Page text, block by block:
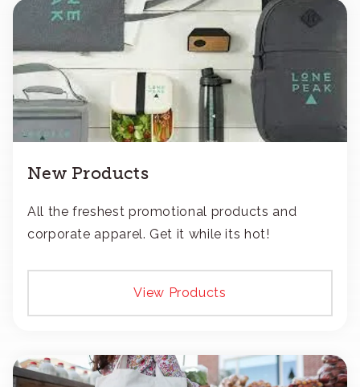
New Products
All the freshest promotional products and
corporate apparel. Get it while its hot!
View Products